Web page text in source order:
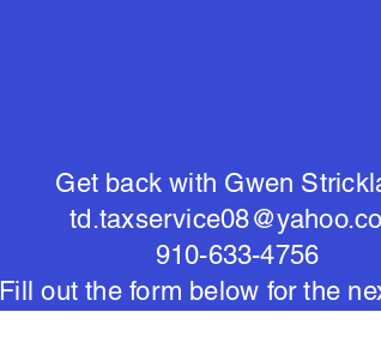
Get back with Gwen
910-633-4756
Fill out the form below for the